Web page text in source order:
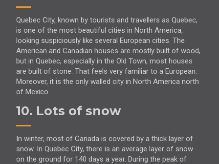
Quebec City, known by tourists and travellers as Quebec,
is one of the most beautiful cities in North America,
looking suspiciously like several European cities. The
American and Canadian houses are mostly built of wood,
but in Quebec, especially in the Old Town, most houses
are built of stone. That feels very familiar to a European.
Moreover, it is the only walled city in North America north
of Mexico.
10. Lots of snow
In winter, most of Canada is covered by a thick layer of
snow. In Quebec City, there is an average layer of snow
on the ground for 140 days a year. During the peak of